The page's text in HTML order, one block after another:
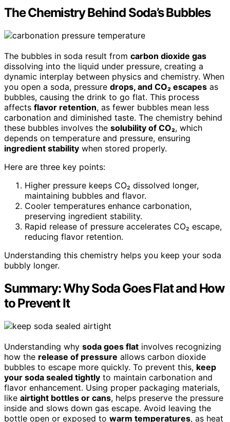
The Chemistry Behind Soda’s Bubbles
The bubbles in soda result from carbon dioxide gas
dissolving into the liquid under pressure, creating a
dynamic interplay between physics and chemistry. When
you open a soda, pressure drops, and CO₂ escapes as
bubbles, causing the drink to go flat. This process
affects flavor retention, as fewer bubbles mean less
carbonation and diminished taste. The chemistry behind
these bubbles involves the solubility of CO₂, which
depends on temperature and pressure, ensuring
ingredient stability when stored properly.
Here are three key points:
Higher pressure keeps CO₂ dissolved longer,
maintaining bubbles and flavor.
Cooler temperatures enhance carbonation,
preserving ingredient stability.
Rapid release of pressure accelerates CO₂ escape,
reducing flavor retention.
Understanding this chemistry helps you keep your soda
bubbly longer.
Summary: Why Soda Goes Flat and How
to Prevent It
Understanding why soda goes flat involves recognizing
how the release of pressure allows carbon dioxide
bubbles to escape more quickly. To prevent this, keep
your soda sealed tightly to maintain carbonation and
flavor enhancement. Using proper packaging materials,
like airtight bottles or cans, helps preserve the pressure
inside and slows down gas escape. Avoid leaving the
bottle open or exposed to warm temperatures, as heat